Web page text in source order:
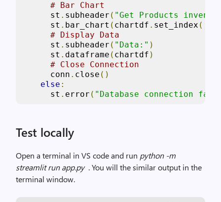
# Bar Chart
      st
. subheader ( "Get Products
      st
. bar_chart ( chartdf . set_index (
# Display Data
      st
. subheader ( "Data:" )
      st
. dataframe ( chartdf )
# Close Connection
      conn
. close ()
else :
      st
. error ( "Database connection
Test locally
Open a terminal in VS code and run python -m
streamlit run app.py. You will the similar output in the
terminal window.